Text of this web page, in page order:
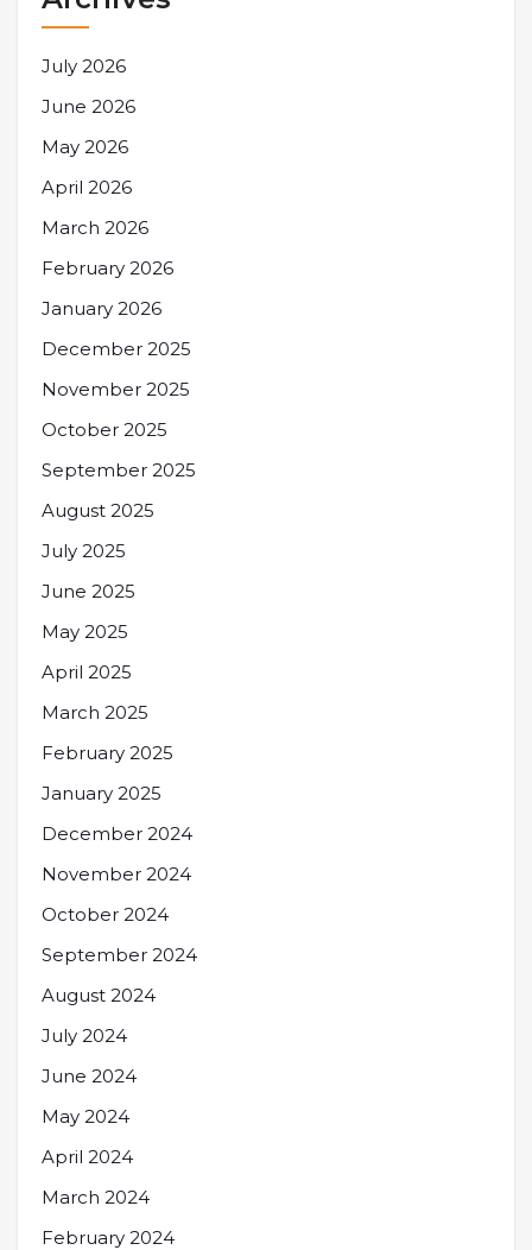
July 2026
June 2026
May 2026
April 2026
March 2026
February 2026
January 2026
December 2025
November 2025
October 2025
September 2025
August 2025
July 2025
June 2025
May 2025
April 2025
March 2025
February 2025
January 2025
December 2024
November 2024
October 2024
September 2024
August 2024
July 2024
June 2024
May 2024
April 2024
March 2024
February 2024